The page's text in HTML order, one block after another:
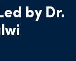
by Dr.